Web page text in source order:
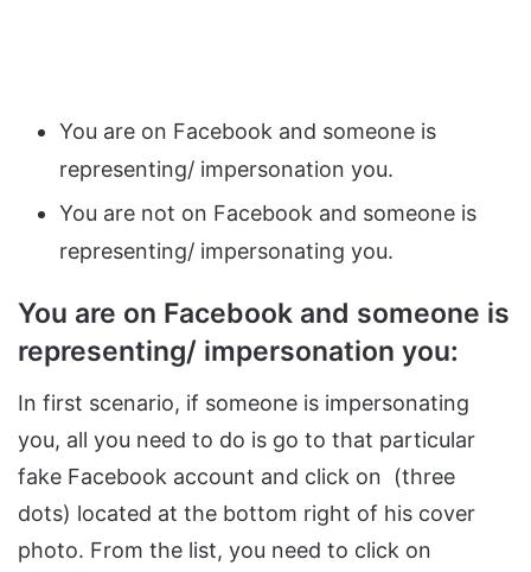
You are on Facebook and someone is
representing/ impersonation you.
You are not on Facebook and someone is
representing/ impersonating you.
You are on Facebook and someone is
representing/ impersonation you:
In first scenario, if someone is impersonating
you, all you need to do is go to that particular
fake Facebook account and click on (three
dots) located at the bottom right of his cover
photo. From the list, you need to click on